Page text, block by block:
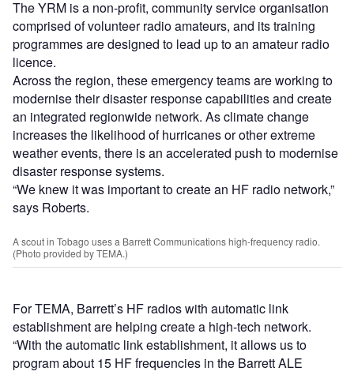
The YRM is a non-profit, community service organisation
comprised of volunteer radio amateurs, and its training
programmes are designed to lead up to an amateur radio
licence.
Across the region, these emergency teams are working to
modernise their disaster response capabilities and create
an integrated regionwide network. As climate change
increases the likelihood of hurricanes or other extreme
weather events, there is an accelerated push to modernise
disaster response systems.
“We knew it was important to create an HF radio network,”
says Roberts.
A scout in Tobago uses a Barrett Communications high-frequency radio.
(Photo provided by TEMA.)
For TEMA, Barrett’s HF radios with automatic link
establishment are helping create a high-tech network.
“With the automatic link establishment, it allows us to
program about 15 HF frequencies in the Barrett ALE